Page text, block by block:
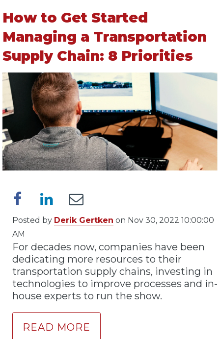
How to Get Started
Managing a Transportation
Supply Chain: 8 Priorities
Posted by Derik Gertken on Nov 30, 2022 10:00:00
AM
For decades now, companies have been
dedicating more resources to their
transportation supply chains, investing in
technologies to improve processes and in-
house experts to run the show.
READ MORE